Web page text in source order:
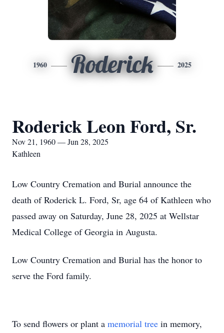
1960 Roderick 2025
Roderick Leon Ford, Sr.
Nov 21, 1960 — Jun 28, 2025
Kathleen
Low Country Cremation and Burial announce the
death of Roderick L. Ford, Sr, age 64 of Kathleen who
passed away on Saturday, June 28, 2025 at Wellstar
Medical College of Georgia in Augusta.
Low Country Cremation and Burial has the honor to
serve the Ford family.
To send flowers or plant a memorial tree in memory,